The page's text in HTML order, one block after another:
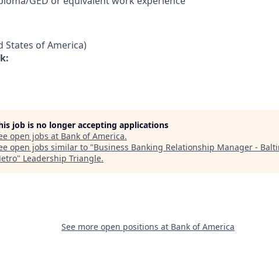
States of America)
job is no longer accepting applications
open jobs at Bank of America.
open jobs similar to "Business Banking Relationship Manager -
" Leadership Triangle.
See more open positions at Bank of America